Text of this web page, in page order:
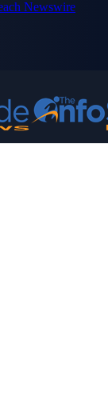
Newswire